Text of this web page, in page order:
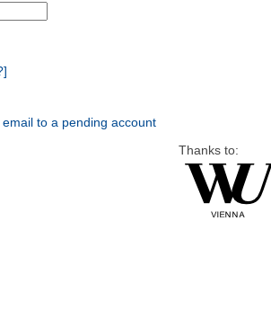
to a pending account
Thanks to: